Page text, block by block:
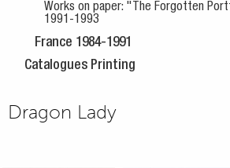
Works on paper: "The Forgotten
1991-1993
France 1984-1991
Catalogues Printing
Dragon Lady